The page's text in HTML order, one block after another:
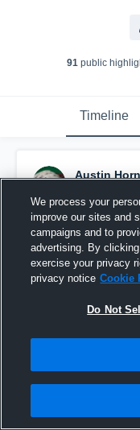
91 public
Timeline
Austin
Pinned
We process your
improve our sites and
campaigns and to
advertising. By
exercise your privacy
privacy notice Cookie
Do Not